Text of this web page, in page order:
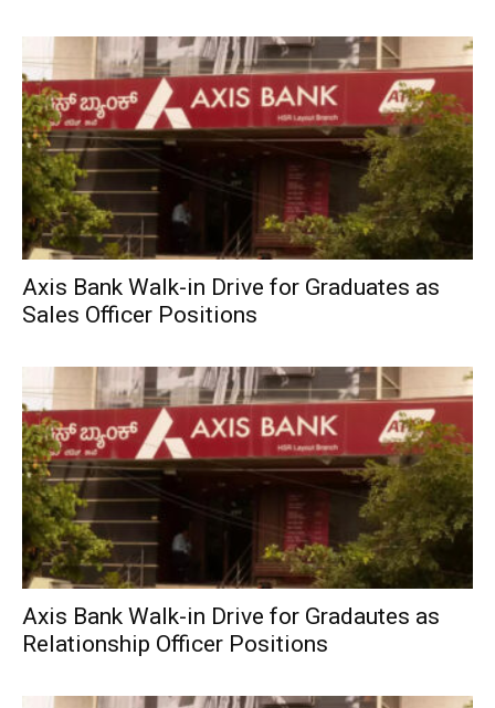
Axis Bank Walk-in Drive for Graduates as
Sales Officer Positions
Axis Bank Walk-in Drive for Gradautes as
Relationship Officer Positions